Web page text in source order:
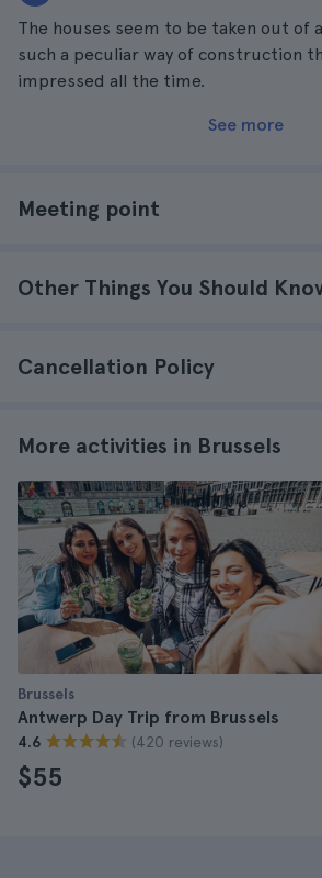
The houses seem to be taken out of
such a peculiar way of construction
impressed all the time.
See more
Meeting point
Other Things You Should
Cancellation Policy
More activities in Brussels
Brussels
Antwerp Day Trip from Brussels
4.6 (420 reviews)
$55